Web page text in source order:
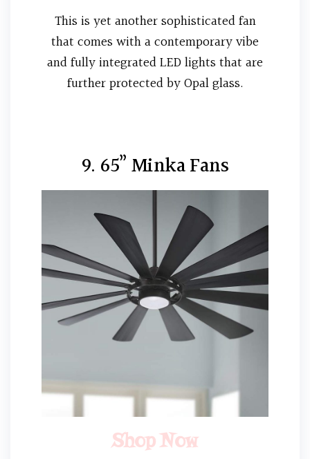
This is yet another sophisticated fan
that comes with a contemporary vibe
and fully integrated LED lights that are
further protected by Opal glass.
9. 65” Minka Fans
Shop Now